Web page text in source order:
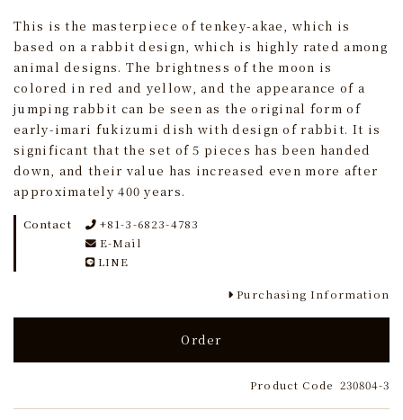
This is the masterpiece of tenkey-akae, which is
based on a rabbit design, which is highly rated among
animal designs. The brightness of the moon is
colored in red and yellow, and the appearance of a
jumping rabbit can be seen as the original form of
early-imari fukizumi dish with design of rabbit. It is
significant that the set of 5 pieces has been handed
down, and their value has increased even more after
approximately 400 years.
Contact
+81-3-6823-4783
E-Mail
LINE
Purchasing Information
Order
Product Code 230804-3